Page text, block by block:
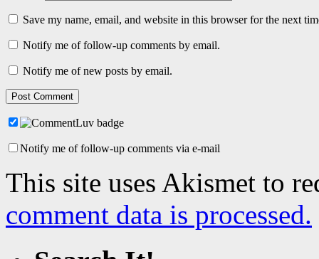
Save my name, email, and website in this browser for the next
Notify me of follow-up comments by email.
Notify me of new posts by email.
Notify me of follow-up comments via e-mail
This site uses Akismet to
comment data is processed.